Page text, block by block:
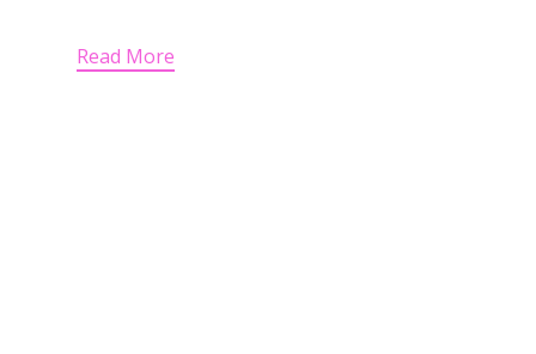
Read More